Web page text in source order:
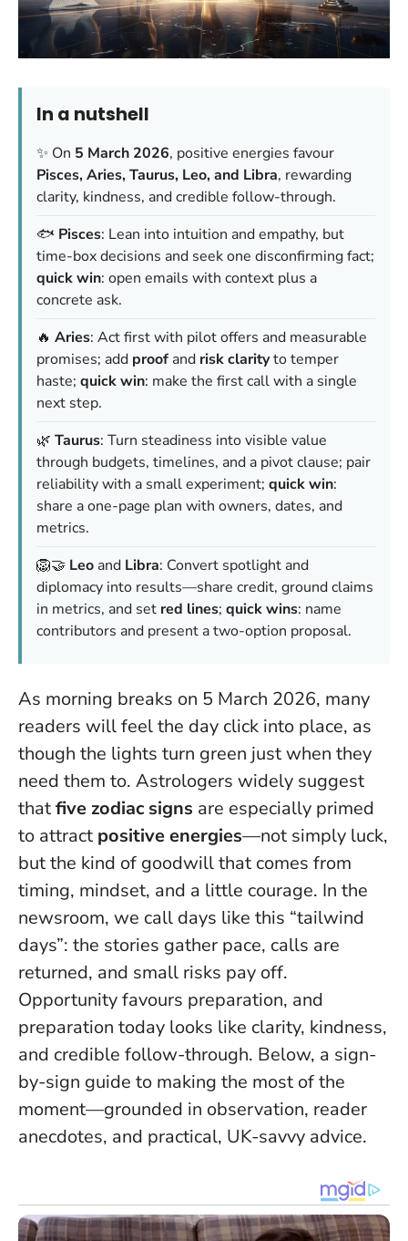
In a nutshell
✨ On 5 March 2026, positive energies favour
Pisces, Aries, Taurus, Leo, and Libra, rewarding
clarity, kindness, and credible follow-through.
🐟 Pisces: Lean into intuition and empathy, but
time-box decisions and seek one disconfirming fact;
quick win: open emails with context plus a
concrete ask.
🔥 Aries: Act first with pilot offers and measurable
promises; add proof and risk clarityto temper
haste; quick win: make the first call with a single
next step.
🌿 Taurus: Turn steadiness into visible value
through budgets, timelines, and a pivot clause; pair
reliability with a small experiment; quick win:
share a one-page plan with owners, dates, and
metrics.
🦁🤝 Leo and Libra: Convert spotlight and
diplomacy into results—share credit, ground claims
in metrics, and set red lines; quick wins: name
contributors and present a two-option proposal.
As morning breaks on 5 March 2026, many
readers will feel the day click into place, as
though the lights turn green just when they
need them to. Astrologers widely suggest
thatfive zodiac signs are especially primed
to attract positive energies—not simply luck,
but the kind of goodwill that comes from
timing, mindset, and a little courage. In the
newsroom, we call days like this “tailwind
days”: the stories gather pace, calls are
returned, and small risks pay off.
Opportunity favours preparation, and
preparation today looks like clarity, kindness,
and credible follow-through. Below, a sign-
by-sign guide to making the most of the
moment—grounded in observation, reader
anecdotes, and practical, UK-savvy advice.